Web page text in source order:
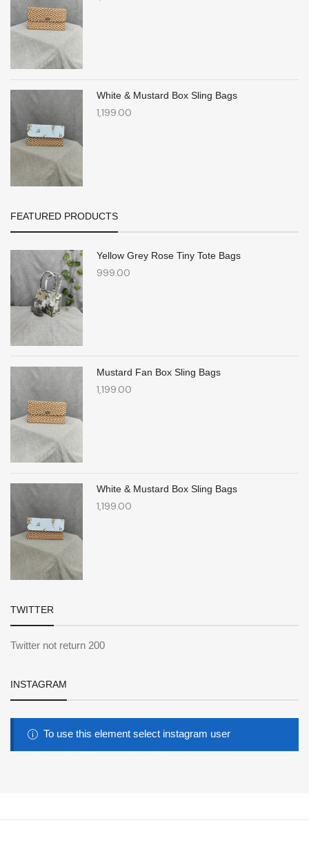
White & Mustard Box Sling Bags
1,199.00
FEATURED PRODUCTS
Yellow Grey Rose Tiny Tote Bags
999.00
Mustard Fan Box Sling Bags
1,199.00
White & Mustard Box Sling Bags
1,199.00
TWITTER
Twitter not return 200
INSTAGRAM
To use this element select instagram user